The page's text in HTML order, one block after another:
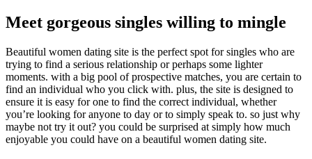
Meet gorgeous singles willing to mingle
Beautiful women dating site is the perfect spot for singles who are
trying to find a serious relationship or perhaps some lighter
moments. with a big pool of prospective matches, you are certain to
find an individual who you click with. plus, the site is designed to
ensure it is easy for one to find the correct individual, whether
you’re looking for anyone to day or to simply speak to. so just why
maybe not try it out? you could be surprised at simply how much
enjoyable you could have on a beautiful women dating site.